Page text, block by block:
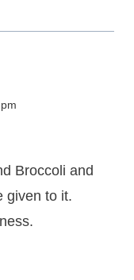
Broccoli and
given to it.